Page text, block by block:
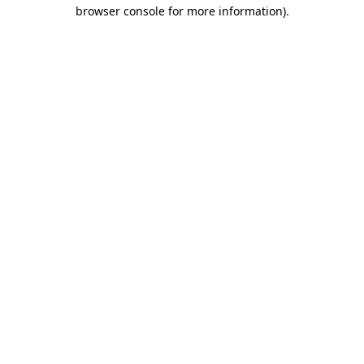
browser console for more information).